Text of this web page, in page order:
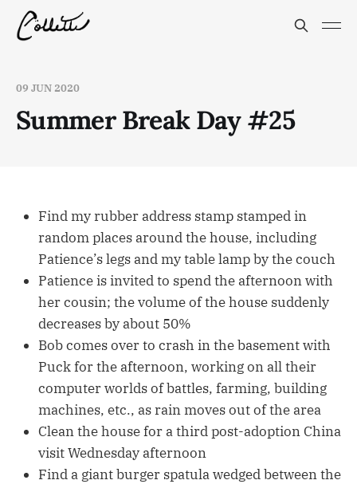
09 JUN 2020
Summer Break Day #25
Find my rubber address stamp stamped in
random places around the house, including
Patience’s legs and my table lamp by the couch
Patience is invited to spend the afternoon with
her cousin; the volume of the house suddenly
decreases by about 50%
Bob comes over to crash in the basement with
Puck for the afternoon, working on all their
computer worlds of battles, farming, building
machines, etc., as rain moves out of the area
Clean the house for a third post-adoption China
visit Wednesday afternoon
Find a giant burger spatula wedged between the